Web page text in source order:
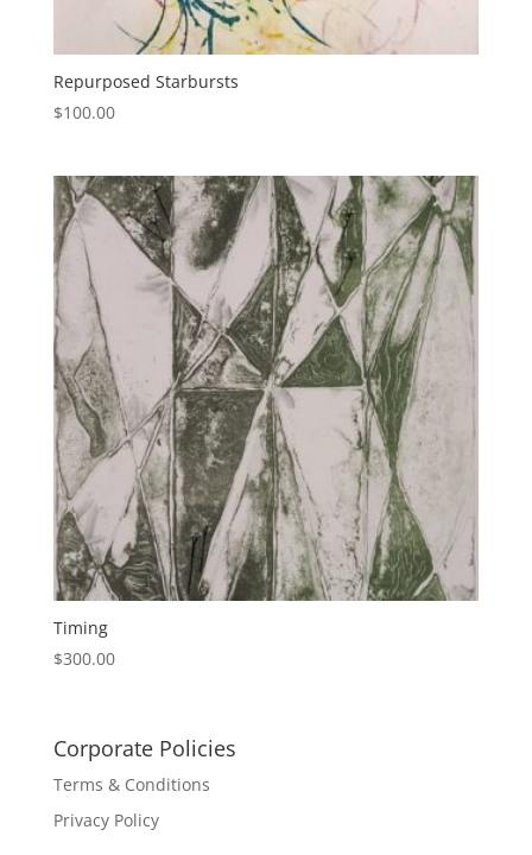
Repurposed Starbursts
$100.00
Timing
$300.00
Corporate Policies
Terms & Conditions
Privacy Policy